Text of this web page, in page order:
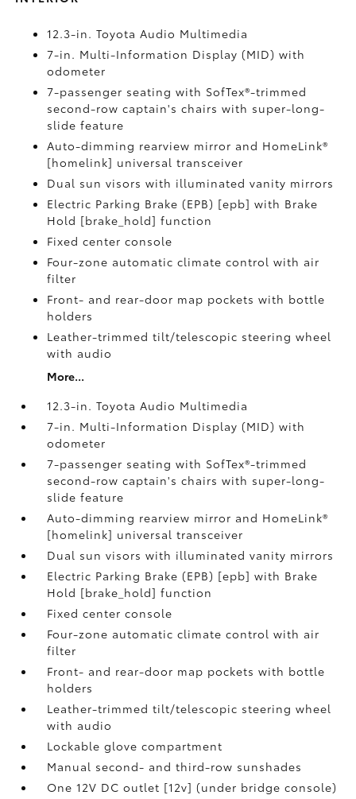
12.3-in. Toyota Audio Multimedia
7-in. Multi-Information Display (MID) with
odometer
7-passenger seating with SofTex®-trimmed
second-row captain's chairs with super-long-
slide feature
Auto-dimming rearview mirror and HomeLink®
[homelink] universal transceiver
Dual sun visors with illuminated vanity mirrors
Electric Parking Brake (EPB) [epb] with Brake
Hold [brake_hold] function
Fixed center console
Four-zone automatic climate control with air
filter
Front- and rear-door map pockets with bottle
holders
Leather-trimmed tilt/telescopic steering wheel
with audio
More...
12.3-in. Toyota Audio Multimedia
7-in. Multi-Information Display (MID) with
odometer
7-passenger seating with SofTex®-trimmed
second-row captain's chairs with super-long-
slide feature
Auto-dimming rearview mirror and HomeLink®
[homelink] universal transceiver
Dual sun visors with illuminated vanity mirrors
Electric Parking Brake (EPB) [epb] with Brake
Hold [brake_hold] function
Fixed center console
Four-zone automatic climate control with air
filter
Front- and rear-door map pockets with bottle
holders
Leather-trimmed tilt/telescopic steering wheel
with audio
Lockable glove compartment
Manual second- and third-row sunshades
One 12V DC outlet [12v] (under bridge console)